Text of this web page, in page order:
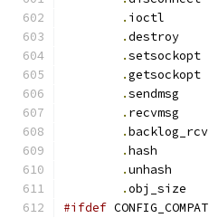
.
.
.
.
.
.
.
.
.
.
#ifdef CONFIG_COMPAT